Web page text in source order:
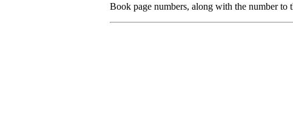
Book page numbers, along with the number to